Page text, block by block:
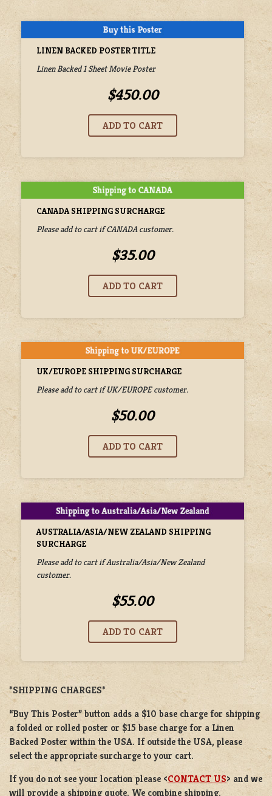
LINEN BACKED POSTER TITLE
Linen Backed 1 Sheet Movie Poster
$450.00
CANADA SHIPPING SURCHARGE
Please add to cart if CANADA customer.
$35.00
UK/EUROPE SHIPPING SURCHARGE
Please add to cart if UK/EUROPE customer.
$50.00
AUSTRALIA/ASIA/NEW ZEALAND SHIPPING
SURCHARGE
Please add to cart if Australia/Asia/New Zealand
customer.
$55.00
*SHIPPING CHARGES*
“Buy This Poster” button adds a $10 base charge for shipping
a folded or rolled poster or $15 base charge for a Linen
Backed Poster within the USA. If outside the USA, please
select the appropriate surcharge to your cart.
If you do not see your location please <CONTACT US> and we
will provide a shipping quote. We combine shipping.